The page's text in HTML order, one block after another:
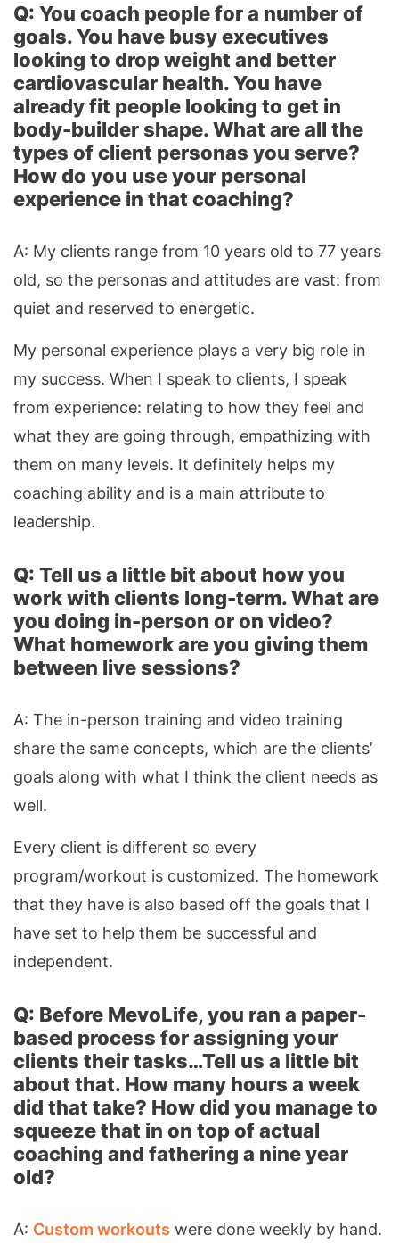
Q: You coach people for a number of
goals. You have busy executives
looking to drop weight and better
cardiovascular health. You have
already fit people looking to get in
body-builder shape. What are all the
types of client personas you serve?
How do you use your personal
experience in that coaching?
A: My clients range from 10 years old to 77 years
old, so the personas and attitudes are vast: from
quiet and reserved to energetic.
My personal experience plays a very big role in
my success. When I speak to clients, I speak
from experience: relating to how they feel and
what they are going through, empathizing with
them on many levels. It definitely helps my
coaching ability and is a main attribute to
leadership.
Q: Tell us a little bit about how you
work with clients long-term. What are
you doing in-person or on video?
What homework are you giving them
between live sessions?
A: The in-person training and video training
share the same concepts, which are the clients’
goals along with what I think the client needs as
well.
Every client is different so every
program/workout is customized. The homework
that they have is also based off the goals that I
have set to help them be successful and
independent.
Q: Before MevoLife, you ran a paper-
based process for assigning your
clients their tasks…Tell us a little bit
about that. How many hours a week
did that take? How did you manage to
squeeze that in on top of actual
coaching and fathering a nine year
old?
A: Custom workouts were done weekly by hand.